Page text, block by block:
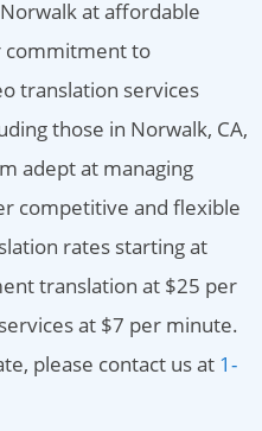
at affordable
commitment to
translation services
those in Norwalk, CA,
adept at managing
competitive and flexible
rates starting at
translation at $25 per
at $7 per minute.
please contact us at 1-